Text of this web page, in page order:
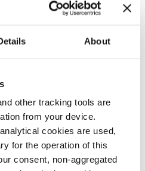
About
other tracking tools are
from your device.
cookies are used,
for the operation of this
consent, non-aggregated